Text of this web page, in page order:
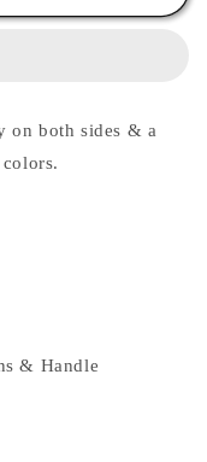
on both sides & a
& Handle